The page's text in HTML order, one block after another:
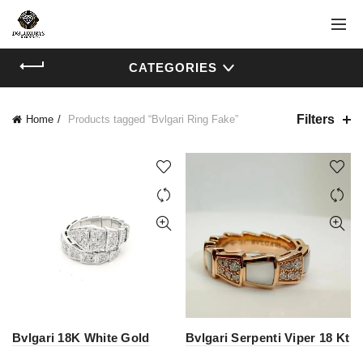
CATEGORIES
Home Products tagged “Bvlgari Ring Fake” Filters
Bvlgari 18K White Gold
Bvlgari Serpenti Viper 18 Kt